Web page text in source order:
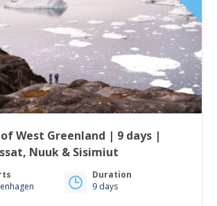
West Greenland | 9 days |
Nuuk & Sisimiut
Duration
9 days